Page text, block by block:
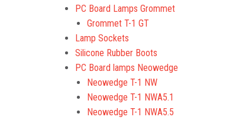
PC Board Lamps Grommet
Grommet T-1 GT
Lamp Sockets
Silicone Rubber Boots
PC Board lamps Neowedge
Neowedge T-1 NW
Neowedge T-1 NWA5.1
Neowedge T-1 NWA5.5